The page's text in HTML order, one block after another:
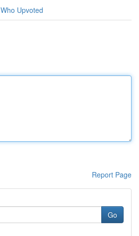
Who Upvoted
Report Page
Go